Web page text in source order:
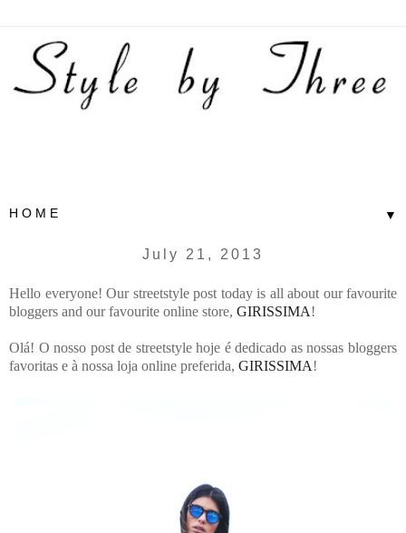
▼
July 21, 2013
Hello everyone! Our streetstyle post today is all about our favourite
bloggers and our favourite online store, GIRISSIMA!
Olá! O nosso post de streetstyle hoje é dedicado as nossas bloggers
favoritas e à nossa loja online preferida, GIRISSIMA!